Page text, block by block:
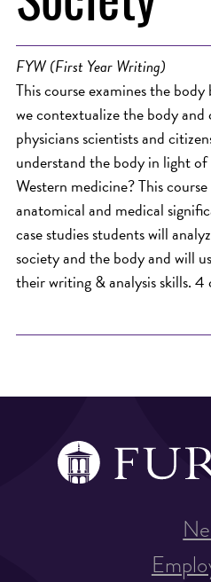
FYW (First Year Writing)
This course examines the
we contextualize the body and
physicians scientists and
understand the body in light
Western medicine? This
anatomical and medical
case studies students will
society and the body and will
their writing & analysis skills. 4